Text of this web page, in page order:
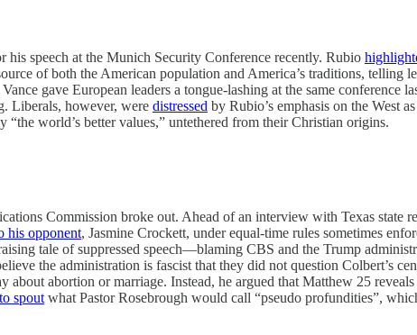
his speech at the Munich Security Conference recently. Rubio
of both the American population and America’s traditions, telling
gave European leaders a tongue-lashing at the same conference
Liberals, however, were distressed by Rubio’s emphasis on the West
world’s better values,” untethered from their Christian origins.
Commission broke out. Ahead of an interview with Texas state
his opponent, Jasmine Crockett, under equal-time rules sometimes
tale of suppressed speech—blaming CBS and the Trump
the administration is fascist that they did not question Colbert’s
abortion or marriage. Instead, he argued that Matthew 25
spout what Pastor Rosebrough would call “pseudo profundities”,